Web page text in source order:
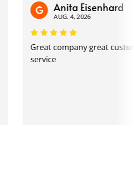
Anita Eisenhard
AUG. 4, 2026
Great company great customer
service